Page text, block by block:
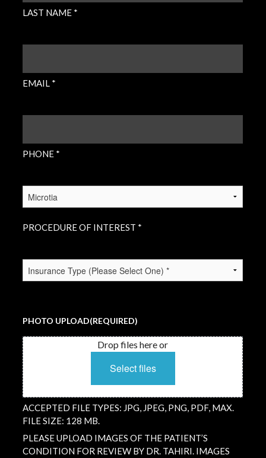
LAST NAME *
EMAIL *
PHONE *
PROCEDURE
PROCEDURE OF INTEREST *
INSURANCE
(REQUIRED)
PHOTO UPLOAD(REQUIRED)
Drop files here or
Select files
ACCEPTED FILE TYPES: JPG, JPEG, PNG, PDF, MAX.
FILE SIZE: 128 MB.
PLEASE UPLOAD IMAGES OF THE PATIENT’S
CONDITION FOR REVIEW BY DR. TAHIRI. IMAGES